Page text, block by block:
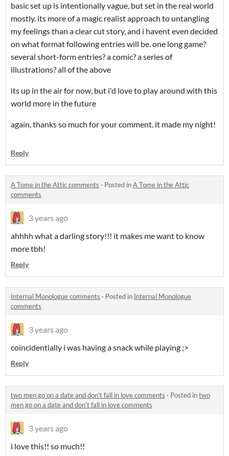
basic set up is intentionally vague, but set in the real world
mostly. its more of a magic realist approach to untangling
my feelings than a clear cut story, and i havent even decided
on what format following entries will be. one long game?
several short-form entries? a comic? a series of
illustrations? all of the above
its up in the air for now, but i'd love to play around with this
world more in the future
again, thanks so much for your comment. it made my night!
Reply
A Tome in the Attic comments · Posted inA Tome in the Attic
comments
3 years ago
ahhhh what a darling story!!! it makes me want to know
more tbh!
Reply
Internal Monologue comments · Posted in Internal Monologue
comments
3 years ago
coincidentially i was having a snack while playing ;>
Reply
two men go on a date and don't fall in love comments · Posted intwo
men go on a date and don't fall in love comments
3 years ago
i love this!! so much!!